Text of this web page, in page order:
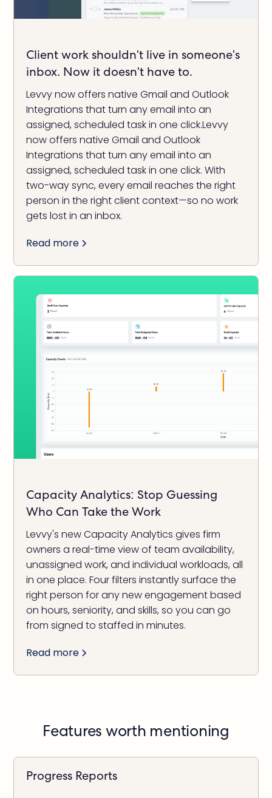
Client work shouldn't live in someone's
inbox. Now it doesn't have to.
Levvy now offers native Gmail and Outlook
Integrations that turn any email into an
assigned, scheduled task in one click.Levvy
now offers native Gmail and Outlook
Integrations that turn any email into an
assigned, scheduled task in one click. With
two-way sync, every email reaches the right
person in the right client context—so no work
gets lost in an inbox.
Read more
Capacity Analytics: Stop Guessing
Who Can Take the Work
Levvy's new Capacity Analytics gives firm
owners a real-time view of team availability,
unassigned work, and individual workloads, all
in one place. Four filters instantly surface the
right person for any new engagement based
on hours, seniority, and skills, so you can go
from signed to staffed in minutes.
Read more
Features worth mentioning
Progress Reports